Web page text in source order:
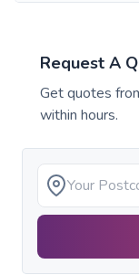
Request A
Get quotes
within hours.